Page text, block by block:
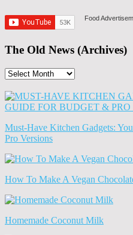
Food
The Old News (Archives)
The
News
(Archives)
Must-Have Kitchen Gadgets:
Pro Versions
How To Make A Vegan
Homemade Coconut Milk